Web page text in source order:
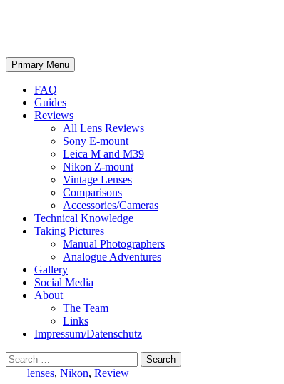
Search
Primary Menu Skip
to
FAQ
Guides
Reviews
All Lens Reviews
Sony E-mount
Leica M and M39
Nikon Z-mount
Vintage Lenses
Comparisons
Accessories/Cameras
Technical Knowledge
Taking Pictures
Manual Photographers
Analogue Adventures
Gallery
Social Media
About
The Team
Links
Impressum/Datenschutz
Search
for: lenses, Nikon, Review